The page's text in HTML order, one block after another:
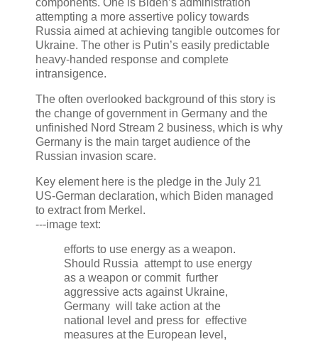
components. One is Biden’s administration
attempting a more assertive policy towards
Russia aimed at achieving tangible outcomes for
Ukraine. The other is Putin’s easily predictable
heavy-handed response and complete
intransigence.
The often overlooked background of this story is
the change of government in Germany and the
unfinished Nord Stream 2 business, which is why
Germany is the main target audience of the
Russian invasion scare.
Key element here is the pledge in the July 21
US-German declaration, which Biden managed
to extract from Merkel.
---image text:
efforts to use energy as a weapon.
Should Russia attempt to use energy
as a weapon or commit further
aggressive acts against Ukraine,
Germany will take action at the
national level and press for effective
measures at the European level,